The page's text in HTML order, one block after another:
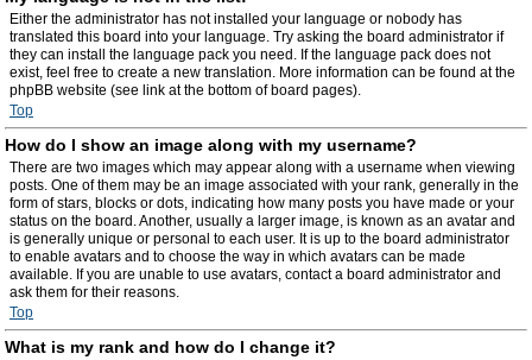
Either the administrator has not installed your language or nobody has
translated this board into your language. Try asking the board administrator if
they can install the language pack you need. If the language pack does not
exist, feel free to create a new translation. More information can be found at the
phpBB website (see link at the bottom of board pages).
Top
How do I show an image along with my username?
There are two images which may appear along with a username when viewing
posts. One of them may be an image associated with your rank, generally in the
form of stars, blocks or dots, indicating how many posts you have made or your
status on the board. Another, usually a larger image, is known as an avatar and
is generally unique or personal to each user. It is up to the board administrator
to enable avatars and to choose the way in which avatars can be made
available. If you are unable to use avatars, contact a board administrator and
ask them for their reasons.
Top
What is my rank and how do I change it?